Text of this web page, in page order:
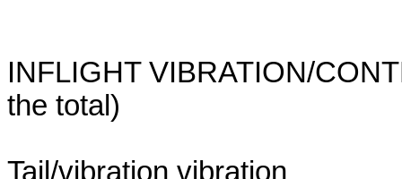
INFLIGHT VIBRATION/
the total)
Tail/vibration vibration